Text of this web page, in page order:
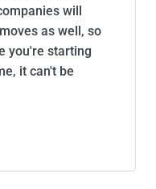
will
as well, so
you're starting
it can't be